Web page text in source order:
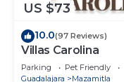
US $73
10.0(97 Reviews)
Villas Carolina
Parking Pet Friendly
Guadalajara
Mazamitla